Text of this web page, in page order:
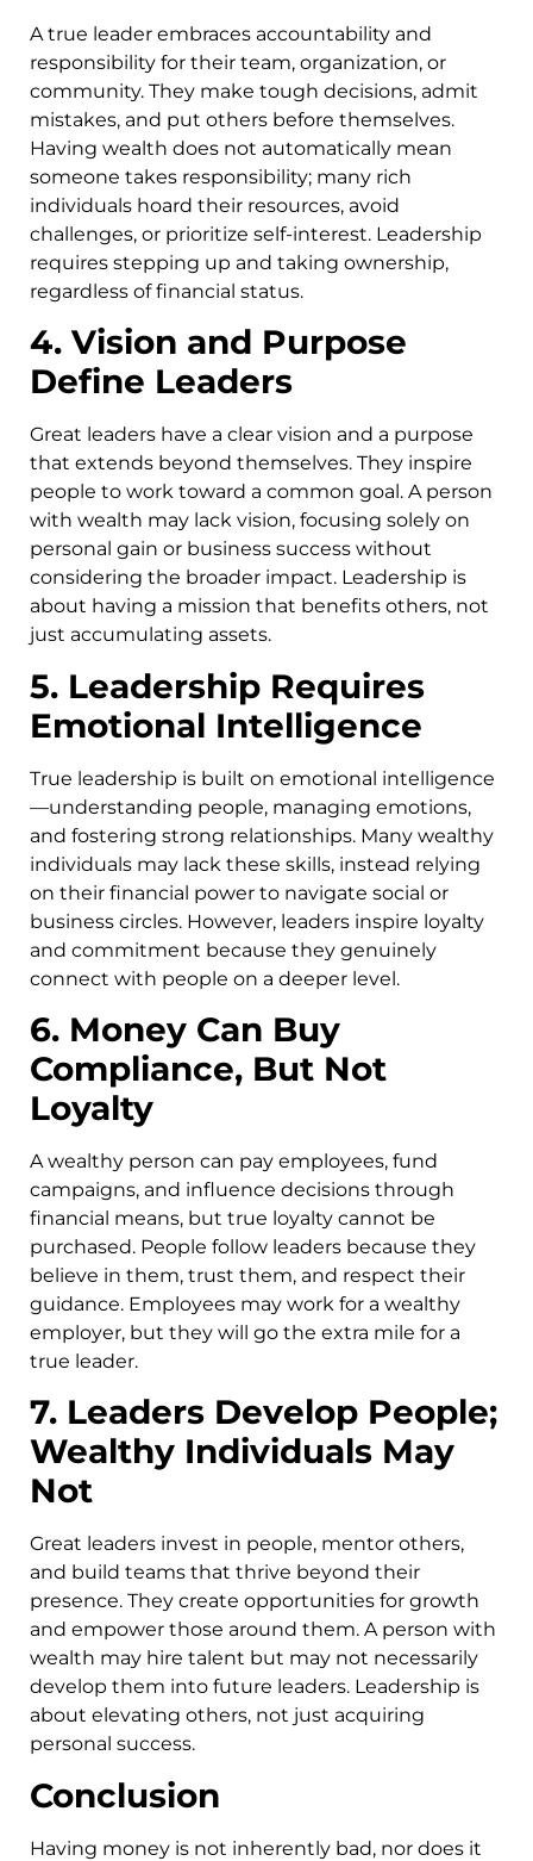
A true leader embraces accountability and
responsibility for their team, organization, or
community. They make tough decisions, admit
mistakes, and put others before themselves.
Having wealth does not automatically mean
someone takes responsibility; many rich
individuals hoard their resources, avoid
challenges, or prioritize self-interest. Leadership
requires stepping up and taking ownership,
regardless of financial status.
4. Vision and Purpose
Define Leaders
Great leaders have a clear vision and a purpose
that extends beyond themselves. They inspire
people to work toward a common goal. A person
with wealth may lack vision, focusing solely on
personal gain or business success without
considering the broader impact. Leadership is
about having a mission that benefits others, not
just accumulating assets.
5. Leadership Requires
Emotional Intelligence
True leadership is built on emotional intelligence
—understanding people, managing emotions,
and fostering strong relationships. Many wealthy
individuals may lack these skills, instead relying
on their financial power to navigate social or
business circles. However, leaders inspire loyalty
and commitment because they genuinely
connect with people on a deeper level.
6. Money Can Buy
Compliance, But Not
Loyalty
A wealthy person can pay employees, fund
campaigns, and influence decisions through
financial means, but true loyalty cannot be
purchased. People follow leaders because they
believe in them, trust them, and respect their
guidance. Employees may work for a wealthy
employer, but they will go the extra mile for a
true leader.
7. Leaders Develop People;
Wealthy Individuals May
Not
Great leaders invest in people, mentor others,
and build teams that thrive beyond their
presence. They create opportunities for growth
and empower those around them. A person with
wealth may hire talent but may not necessarily
develop them into future leaders. Leadership is
about elevating others, not just acquiring
personal success.
Conclusion
Having money is not inherently bad, nor does it